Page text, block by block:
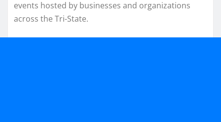
events hosted by businesses and organizations
across the Tri-State.